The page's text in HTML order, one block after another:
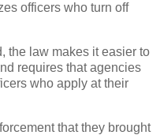
officers who turn off
the law makes it easier to
requires that agencies
who apply at their
that they brought